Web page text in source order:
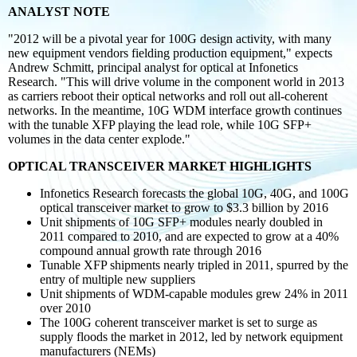
ANALYST NOTE
"2012 will be a pivotal year for 100G design activity, with many
new equipment vendors fielding production equipment," expects
Andrew Schmitt, principal analyst for optical at Infonetics
Research. "This will drive volume in the component world in 2013
as carriers reboot their optical networks and roll out all-coherent
networks. In the meantime, 10G WDM interface growth continues
with the tunable XFP playing the lead role, while 10G SFP+
volumes in the data center explode."
OPTICAL TRANSCEIVER MARKET HIGHLIGHTS
Infonetics Research forecasts the global 10G, 40G, and 100G
optical transceiver market to grow to $3.3 billion by 2016
Unit shipments of 10G SFP+ modules nearly doubled in
2011 compared to 2010, and are expected to grow at a 40%
compound annual growth rate through 2016
Tunable XFP shipments nearly tripled in 2011, spurred by the
entry of multiple new suppliers
Unit shipments of WDM-capable modules grew 24% in 2011
over 2010
The 100G coherent transceiver market is set to surge as
supply floods the market in 2012, led by network equipment
manufacturers (NEMs)